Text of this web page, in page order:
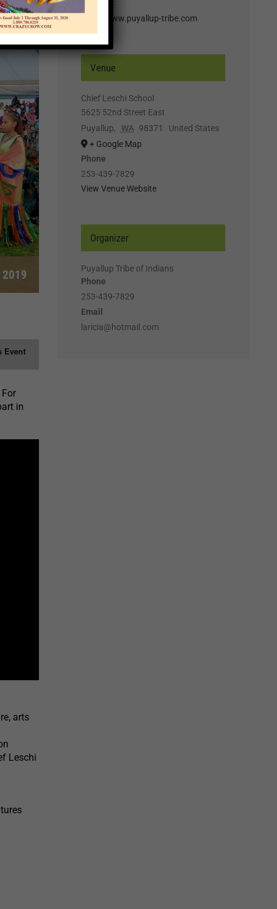
Event
in
arts
Leschi
Website:
http://www.puyallup-tribe.com
Venue
Chief Leschi School
5625 52nd Street East
Puyallup, WA 98371
United States
+ Google Map
Phone
253-439-7829
View Venue Website
Organizer
Puyallup Tribe of Indians
Phone
253-439-7829
Email
laricia@hotmail.com